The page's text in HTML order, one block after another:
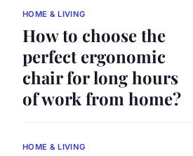
HOME & LIVING
How to choose the
perfect ergonomic
chair for long hours
of work from home?
HOME & LIVING